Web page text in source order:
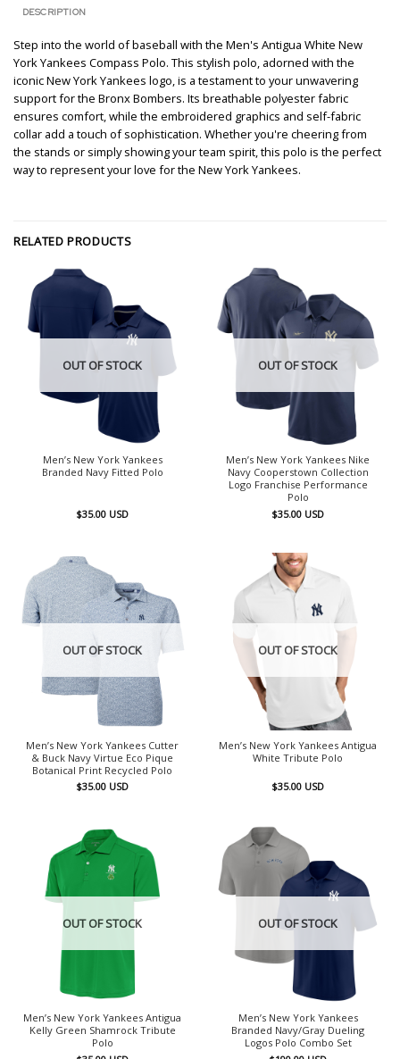
DESCRIPTION
Step into the world of baseball with the Men's Antigua White New
York Yankees Compass Polo. This stylish polo, adorned with the
iconic New York Yankees logo, is a testament to your unwavering
support for the Bronx Bombers. Its breathable polyester fabric
ensures comfort, while the embroidered graphics and self-fabric
collar add a touch of sophistication. Whether you're cheering from
the stands or simply showing your team spirit, this polo is the perfect
way to represent your love for the New York Yankees.
RELATED PRODUCTS
OUT OF STOCK
Men’s New York Yankees
Branded Navy Fitted Polo
$35.00 USD
OUT OF STOCK
Men’s New York Yankees Nike
Navy Cooperstown Collection
Logo Franchise Performance
Polo
$35.00 USD
OUT OF STOCK
Men’s New York Yankees Cutter
& Buck Navy Virtue Eco Pique
Botanical Print Recycled Polo
$35.00 USD
OUT OF STOCK
Men’s New York Yankees Antigua
White Tribute Polo
$35.00 USD
OUT OF STOCK
Men’s New York Yankees Antigua
Kelly Green Shamrock Tribute
Polo
OUT OF STOCK
Men’s New York Yankees
Branded Navy/Gray Dueling
Logos Polo Combo Set